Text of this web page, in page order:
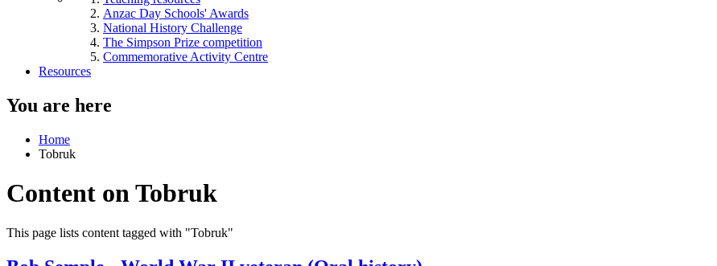
Anzac Day Schools' Awards
National History Challenge
The Simpson Prize competition
Commemorative Activity Centre
Resources
You are here
Home
Tobruk
Content on Tobruk
This page lists content tagged with "Tobruk"